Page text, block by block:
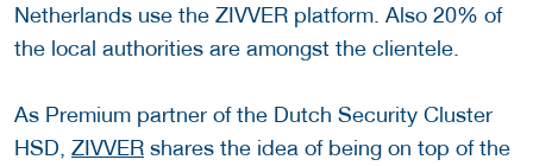
Netherlands use the ZIVVER platform. Also 20% of
the local authorities are amongst the clientele.
As Premium partner of the Dutch Security Cluster
HSD, ZIVVER shares the idea of being on top of the